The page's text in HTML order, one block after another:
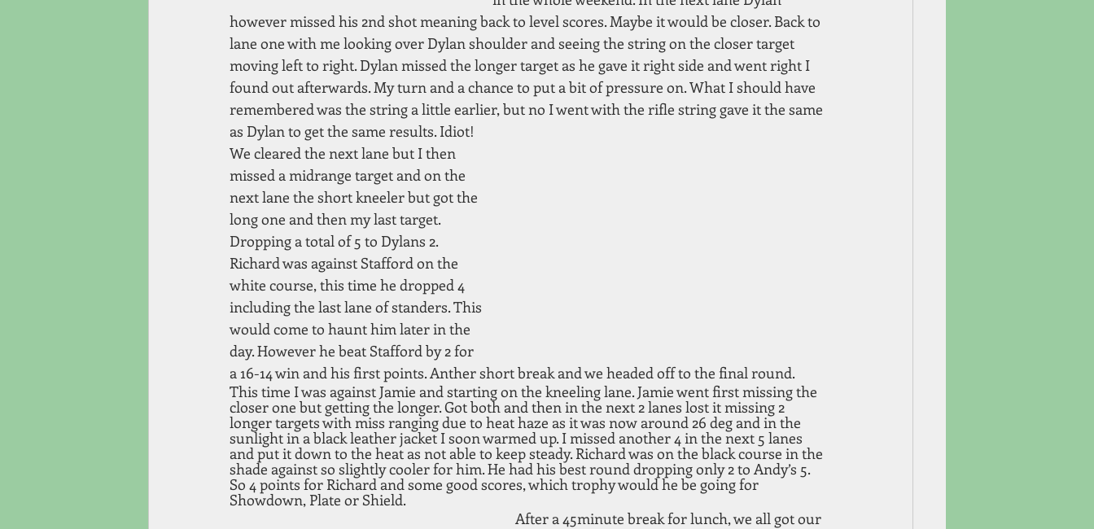
however missed his 2nd shot meaning back to level scores. Maybe it would be closer. Back to
lane one with me looking over Dylan shoulder and seeing the string on the closer target
moving left to right. Dylan missed the longer target as he gave it right side and went right I
found out afterwards. My turn and a chance to put a bit of pressure on. What I should have
remembered was the string a little earlier, but no I went with the rifle string gave it the same
as Dylan to get the same results. Idiot!
We cleared the next lane but I then
missed a midrange target and on the
next lane the short kneeler but got the
long one and then my last target.
Dropping a total of 5 to Dylans 2.
Richard was against Stafford on the
white course, this time he dropped 4
including the last lane of standers. This
would come to haunt him later in the
day. However he beat Stafford by 2 for
a 16-14 win and his first points. Anther short break and we headed off to the final round.
This time I was against Jamie and starting on the kneeling lane. Jamie went first missing the
closer one but getting the longer. Got both and then in the next 2 lanes lost it missing 2
longer targets with miss ranging due to heat haze as it was now around 26 deg and in the
sunlight in a black leather jacket I soon warmed up. I missed another 4 in the next 5 lanes
and put it down to the heat as not able to keep steady. Richard was on the black course in the
shade against so slightly cooler for him. He had his best round dropping only 2 to Andy’s 5.
So 4 points for Richard and some good scores, which trophy would he be going for
Showdown, Plate or Shield.
After a 45minute break for lunch, we all got our